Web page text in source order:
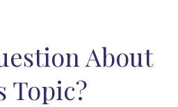
About
Topic?